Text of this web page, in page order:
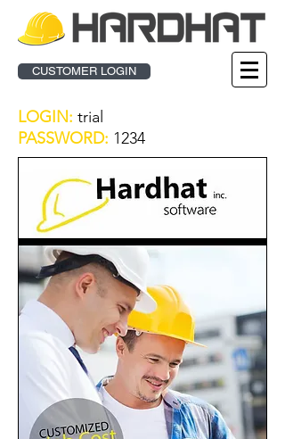
CUSTOMER LOGIN
LOGIN: trial
PASSWORD: 1234